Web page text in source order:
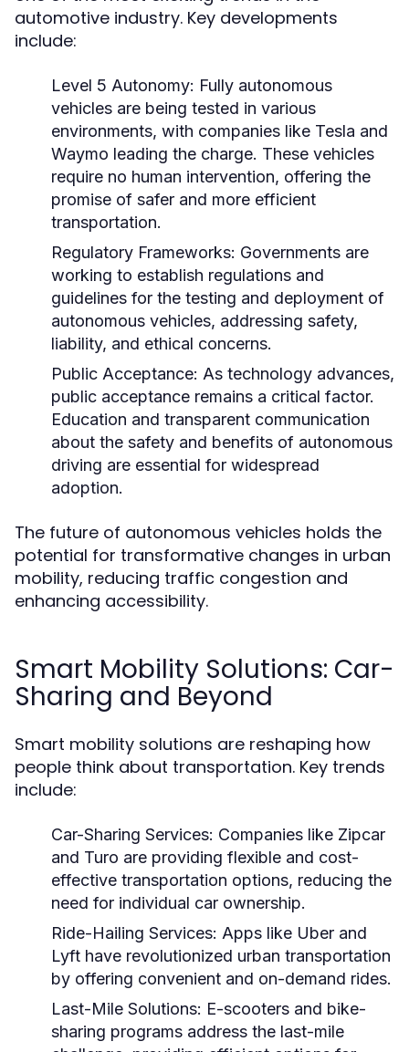
automotive industry. Key developments
include:
Level 5 Autonomy: Fully autonomous
vehicles are being tested in various
environments, with companies like Tesla and
Waymo leading the charge. These vehicles
require no human intervention, offering the
promise of safer and more efficient
transportation.
Regulatory Frameworks: Governments are
working to establish regulations and
guidelines for the testing and deployment of
autonomous vehicles, addressing safety,
liability, and ethical concerns.
Public Acceptance: As technology advances,
public acceptance remains a critical factor.
Education and transparent communication
about the safety and benefits of autonomous
driving are essential for widespread
adoption.
The future of autonomous vehicles holds the
potential for transformative changes in urban
mobility, reducing traffic congestion and
enhancing accessibility.
Smart Mobility Solutions: Car-
Sharing and Beyond
Smart mobility solutions are reshaping how
people think about transportation. Key trends
include:
Car-Sharing Services: Companies like Zipcar
and Turo are providing flexible and cost-
effective transportation options, reducing the
need for individual car ownership.
Ride-Hailing Services: Apps like Uber and
Lyft have revolutionized urban transportation
by offering convenient and on-demand rides.
Last-Mile Solutions: E-scooters and bike-
sharing programs address the last-mile